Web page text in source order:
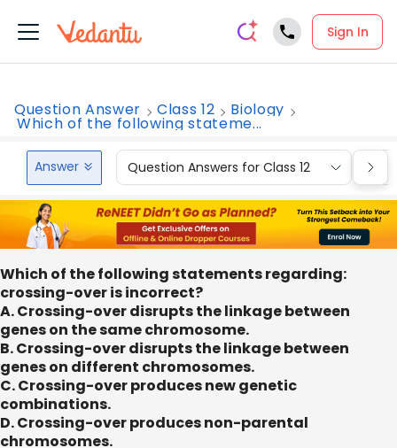
Sign In
Question Answer Class 12 Biology
Which of the following stateme...
Answer Question Answers for Class 12
Which of the following statements regarding:
crossing-over is incorrect?
A. Crossing-over disrupts the linkage between
genes on the same chromosome.
B. Crossing-over disrupts the linkage between
genes on different chromosomes.
C. Crossing-over produces new genetic
combinations.
D. Crossing-over produces non-parental
chromosomes.